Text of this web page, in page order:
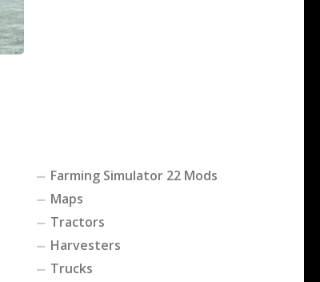
Farming Simulator 22 Mods
Maps
Tractors
Harvesters
Trucks